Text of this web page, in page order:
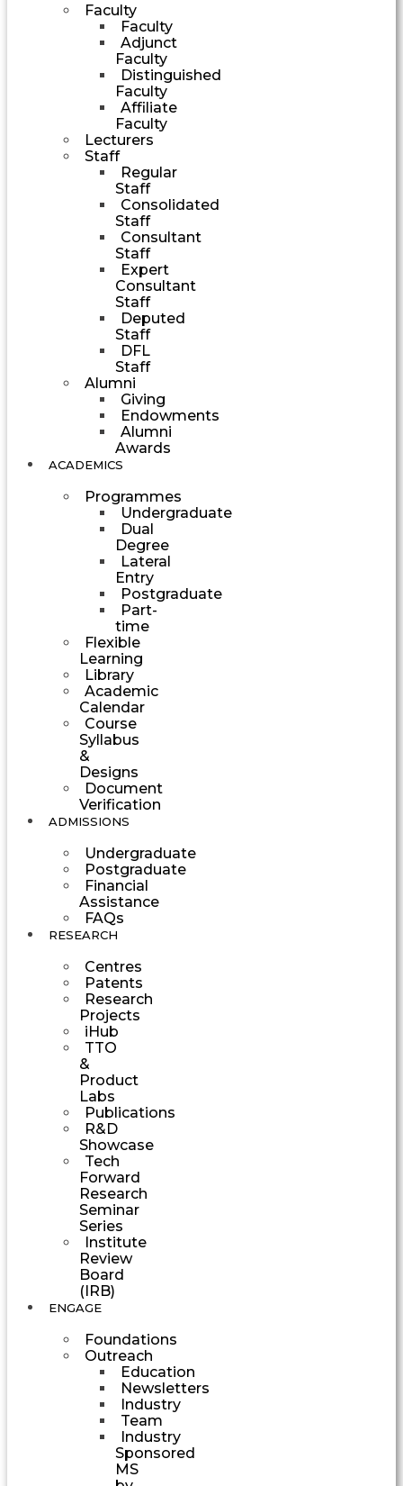
Faculty
Faculty
Adjunct
Faculty
Distinguished
Faculty
Affiliate
Faculty
Lecturers
Staff
Regular
Staff
Consolidated
Staff
Consultant
Staff
Expert
Consultant
Staff
Deputed
Staff
DFL
Staff
Alumni
Giving
Endowments
Alumni
Awards
ACADEMICS
Programmes
Undergraduate
Dual
Degree
Lateral
Entry
Postgraduate
Part-
time
Flexible
Learning
Library
Academic
Calendar
Course
Syllabus
&
Designs
Document
Verification
ADMISSIONS
Undergraduate
Postgraduate
Financial
Assistance
FAQs
RESEARCH
Centres
Patents
Research
Projects
iHub
TTO
&
Product
Labs
Publications
R&D
Showcase
Tech
Forward
Research
Seminar
Series
Institute
Review
Board
(IRB)
ENGAGE
Foundations
Outreach
Education
Newsletters
Industry
Team
Industry
Sponsored
MS